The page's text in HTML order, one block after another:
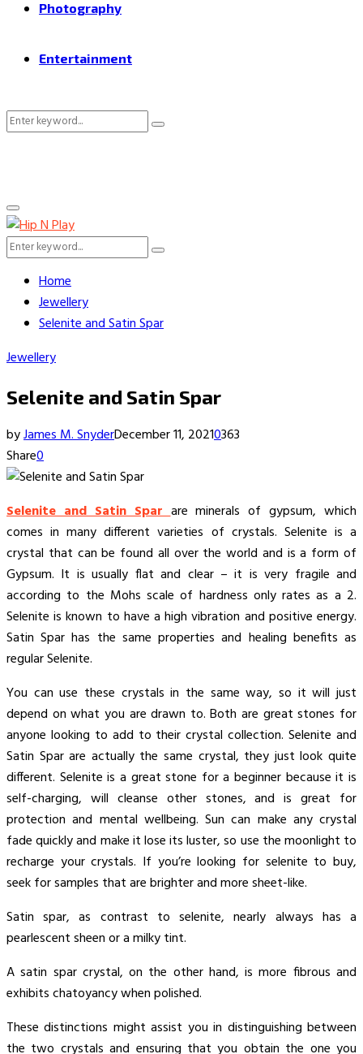
Photography
Entertainment
Search
Search
Primary
Menu
Search
Search
Home
Jewellery
Selenite and Satin Spar
Jewellery
Selenite and Satin Spar
byJames M. SnyderDecember 11, 20210363
Share0
Selenite and Satin Sparare minerals of gypsum, which
comes in many different varieties of crystals. Selenite is a
crystal that can be found all over the world and is a form of
Gypsum. It is usually flat and clear – it is very fragile and
according to the Mohs scale of hardness only rates as a 2.
Selenite is known to have a high vibration and positive energy.
Satin Spar has the same properties and healing benefits as
regular Selenite.
You can use these crystals in the same way, so it will just
depend on what you are drawn to. Both are great stones for
anyone looking to add to their crystal collection. Selenite and
Satin Spar are actually the same crystal, they just look quite
different. Selenite is a great stone for a beginner because it is
self-charging, will cleanse other stones, and is great for
protection and mental wellbeing. Sun can make any crystal
fade quickly and make it lose its luster, so use the moonlight to
recharge your crystals. If you’re looking for selenite to buy,
seek for samples that are brighter and more sheet-like.
Satin spar, as contrast to selenite, nearly always has a
pearlescent sheen or a milky tint.
A satin spar crystal, on the other hand, is more fibrous and
exhibits chatoyancy when polished.
These distinctions might assist you in distinguishing between
the two crystals and ensuring that you obtain the one you